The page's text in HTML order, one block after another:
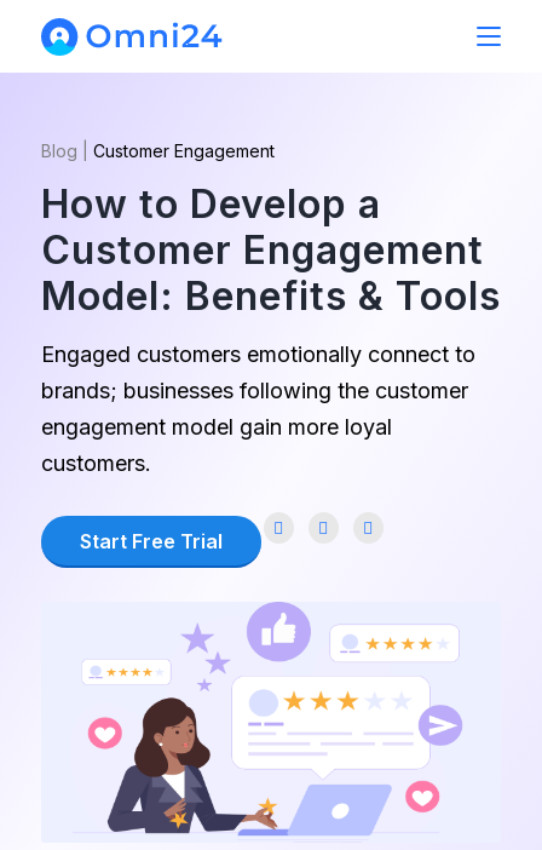
Blog Customer Engagement
How to Develop a
Customer Engagement
Model: Benefits & Tools
Engaged customers emotionally connect to
brands; businesses following the customer
engagement model gain more loyal
customers.
Start Free Trial